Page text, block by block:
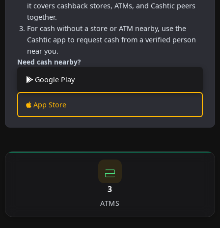
it covers cashback stores, ATMs, and Cashtic peers
together.
For cash without a store or ATM nearby, use the
Cashtic app to request cash from a verified person
near you.
Need cash nearby?
Google Play
App Store
3
ATMS